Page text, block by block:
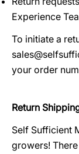
Experience
To initiate a
your order
Return
Self Sufficient
growers!